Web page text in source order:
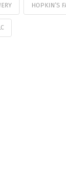
HOPKIN’S